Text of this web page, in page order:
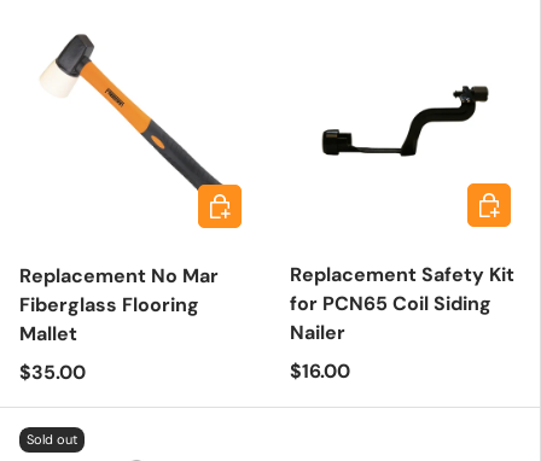
Replacement No Mar
Fiberglass Flooring
Mallet
Regular price
$35.00
Add to cart
Replacement Safety Kit
for PCN65 Coil Siding
Nailer
Regular price
$16.00
Add to
Sold out